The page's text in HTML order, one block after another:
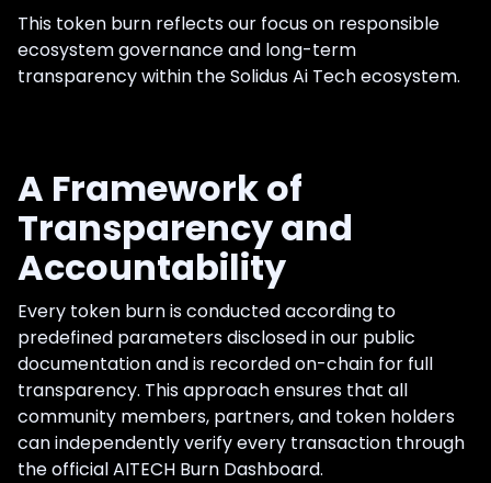
This token burn reflects our focus on responsible
ecosystem governance and long-term
transparency within the Solidus Ai Tech ecosystem.
A Framework of
Transparency and
Accountability
Every token burn is conducted according to
predefined parameters disclosed in our public
documentation and is recorded on-chain for full
transparency. This approach ensures that all
community members, partners, and token holders
can independently verify every transaction through
the official AITECH Burn Dashboard.